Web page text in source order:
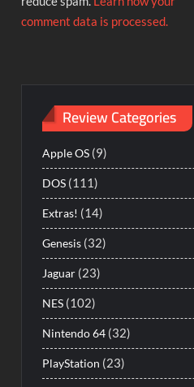
comment data is processed.
Review Categories
Apple OS (9)
DOS (111)
Extras! (14)
Genesis (32)
Jaguar (23)
NES (102)
Nintendo 64 (32)
PlayStation (23)